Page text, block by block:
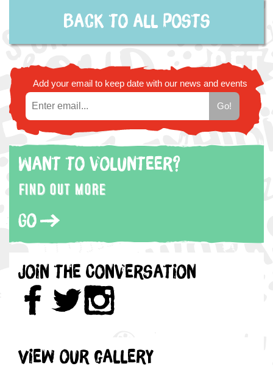
Back to all posts
Add your email to keep date with our news and events
Want to volunteer?
Find out more
Go
Join the Conversation
View our gallery